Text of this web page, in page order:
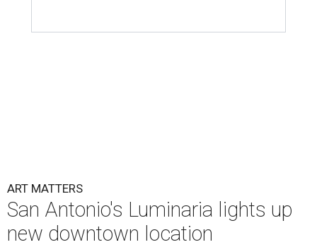
ART MATTERS
San Antonio's Luminaria lights up
new downtown location